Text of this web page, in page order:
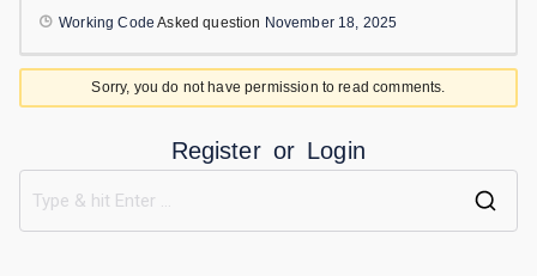
Working Code Asked question November 18, 2025
Sorry, you do not have permission to read comments.
Register or Login